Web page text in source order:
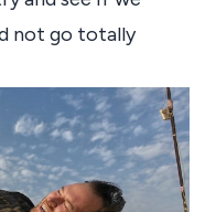
not go totally